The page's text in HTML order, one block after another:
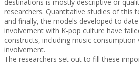
researchers. Quantitative studies of this
and finally, the models developed to
involvement with K-pop culture have
constructs, including music consumption
involvement.
The researchers set out to fill these